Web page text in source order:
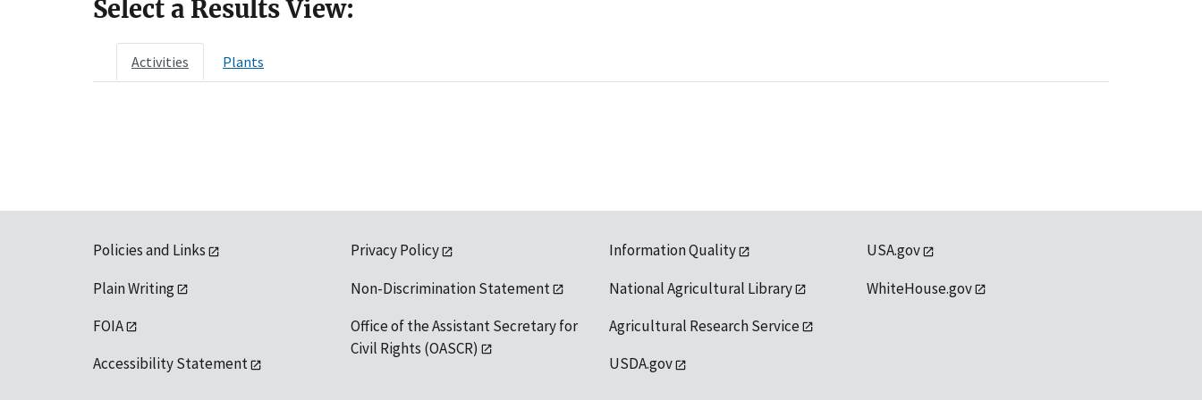
Select a Results View:
Activities Plants
Policies and Links
Plain Writing
FOIA
Accessibility Statement
Privacy Policy
Non-Discrimination Statement
Office of the Assistant Secretary for
Civil Rights (OASCR)
Information Quality
National Agricultural Library
Agricultural Research Service
USDA.gov
USA.gov
WhiteHouse.gov